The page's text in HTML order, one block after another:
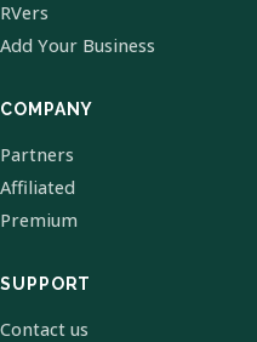
RVers
Add Your Business
COMPANY
Partners
Affiliated
Premium
SUPPORT
Contact us